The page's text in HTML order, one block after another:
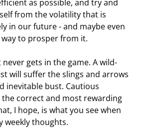
as possible, and try and
from the volatility that is
in our future - and maybe even
to prosper from it.
will suffer the slings and arrows
inevitable bust. Cautious
correct and most rewarding
I hope, is what you see when
weekly thoughts.